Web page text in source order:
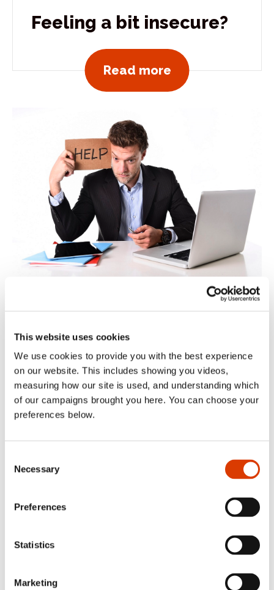
This website uses cookies
We use cookies to provide you with the best experience
on our website. This includes showing you videos,
measuring how our site is used, and understanding which
of our campaigns brought you here. You can choose your
preferences below.
Selection
Necessary
Preferences
Statistics
Marketing
Feeling a bit insecure?
Read moreView all news
Not getting the support
you need?
Read more View all news